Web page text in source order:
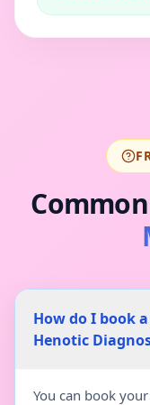
How do I book
Henotic
You can book